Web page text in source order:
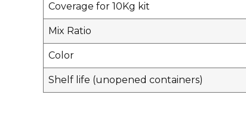
Coverage for 10Kg kit
Mix Ratio
Color
Shelf life (unopened containers)